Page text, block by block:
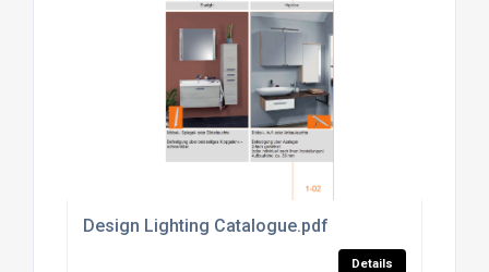
Design Lighting Catalogue.pdf
Details